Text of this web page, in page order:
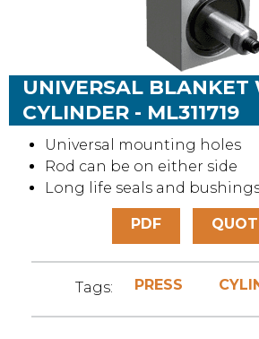
UNIVERSAL BLANKET
CYLINDER - ML311719
Universal mounting holes
Rod can be on either side
Long life seals and
PDF
Tags: PRESS